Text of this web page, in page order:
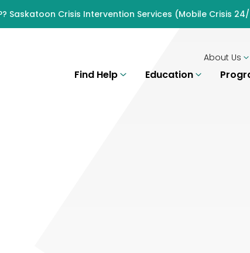
Saskatoon Crisis Intervention Services (Mobile Crisis
About Us
Find Help Education